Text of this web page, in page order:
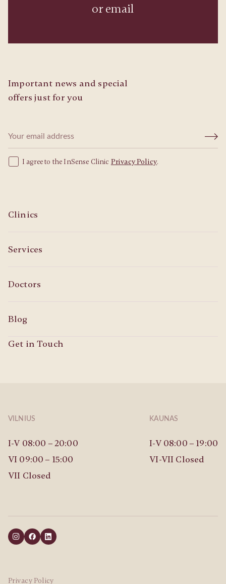
or email
VILNIUS
I-V 08:00 – 20:00
VI 09:00 – 15:00
VII Closed
KAUNAS
I-V 08:00 – 19:00
VI-VII Closed
Important news and special
offers just for you
I agree to the InSense Clinic Privacy Policy.
Clinics
Services
Doctors
Blog
Get in Touch
Privacy Policy